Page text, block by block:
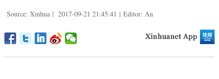
Source: Xinhua | 2017-09-21 21:45:41 | Editor: An